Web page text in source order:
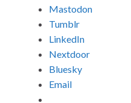
Mastodon
Tumblr
LinkedIn
Nextdoor
Bluesky
Email